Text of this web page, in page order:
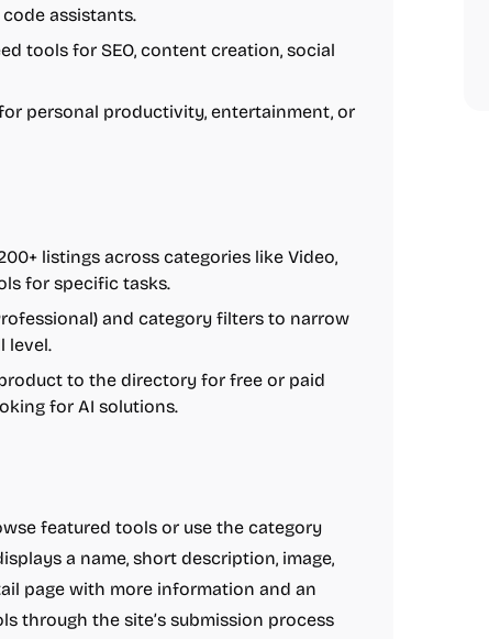
assistants.
tools for SEO, content creation, social
personal productivity, entertainment, or
listings across categories like Video,
for specific tasks.
and category filters to narrow
level.
to the directory for free or paid
for AI solutions.
featured tools or use the category
a name, short description, image,
page with more information and an
through the site’s submission process